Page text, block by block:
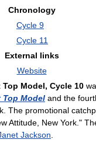
Chronology
Cycle 9
Cycle 11
External links
Website
Top Model, Cycle 10
Top Model and the
The promotional
Attitude, New York."
Jackson